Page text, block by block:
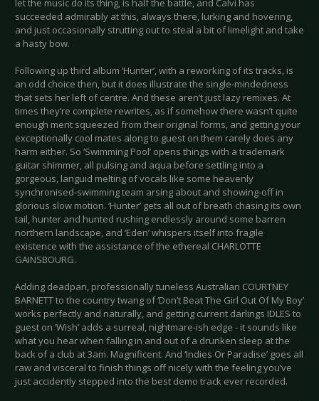
let the music do its thing, is half the battle, and Calvi has
succeeded admirably at this, always there, lurking and hovering,
and just occasionally strutting out to steal a bit of limelight and take
a hasty bow.
Following up third album ‘Hunter’, with a reworking of its tracks, is
an odd choice then, but it does illustrate the single-mindedness
that sets her left of centre. And these aren’t just lazy remixes. At
times they’re complete rewrites, as if somehow there wasn’t quite
enough merit squeezed from their original forms, and getting your
exceptionally cool mates along to guest on them rarely does any
harm either. So ‘Swimming Pool’ opens things with a trademark
guitar shimmer, all pulsing and aqua before settling into a
gorgeous, languid melting of vocals like some heavenly
synchronised-swimming team arsing about and showing-off in
glorious slow motion. ‘Hunter’ gets all out of breath chasing its own
tail, hunter and hunted rushing endlessly around some barren
northern landscape, and ‘Eden’ whispers itself into fragile
existence with the assistance of the ethereal CHARLOTTE
GAINSBOURG.
Adding deadpan, professionally tuneless Australian COURTNEY
BARNETT to the country twang of ‘Don’t Beat The Girl Out Of My Boy’
works perfectly and naturally, and getting current darlings IDLES to
guest on ‘Wish’ adds a surreal, nightmare-ish edge - it sounds like
what you hear when falling in and out of a drunken sleep at the
back of a club at 3am. Magnificent. And ‘Indies Or Paradise’ goes all
raw and visceral to finish things off nicely with the feeling you’ve
just accidently stepped into the best demo track ever recorded.